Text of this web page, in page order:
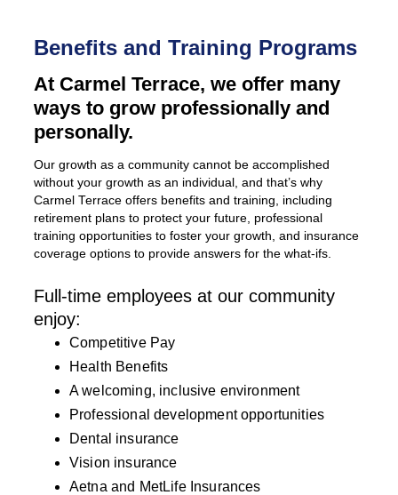
Benefits and Training Programs
At Carmel Terrace, we offer many
ways to grow professionally and
personally.
Our growth as a community cannot be accomplished
without your growth as an individual, and that’s why
Carmel Terrace offers benefits and training, including
retirement plans to protect your future, professional
training opportunities to foster your growth, and insurance
coverage options to provide answers for the what-ifs.
Full-time employees at our community
enjoy:
Competitive Pay
Health Benefits
A welcoming, inclusive environment
Professional development opportunities
Dental insurance
Vision insurance
Aetna and MetLife Insurances